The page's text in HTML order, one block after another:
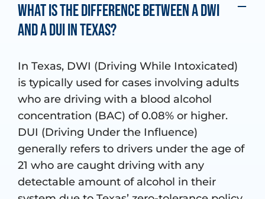
What is the difference between a DWI
and a DUI in Texas?
In Texas, DWI (Driving While Intoxicated)
is typically used for cases involving adults
who are driving with a blood alcohol
concentration (BAC) of 0.08% or higher.
DUI (Driving Under the Influence)
generally refers to drivers under the age of
21 who are caught driving with any
detectable amount of alcohol in their